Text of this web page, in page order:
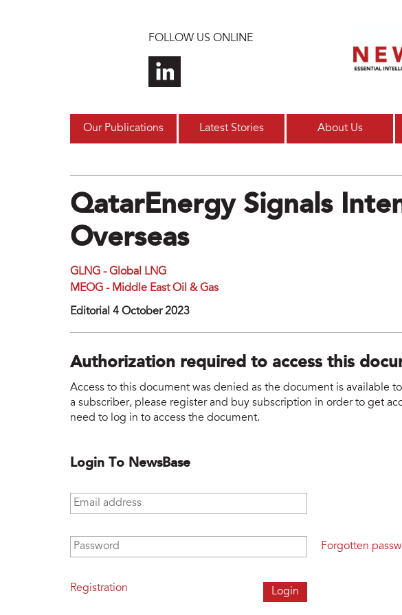
FOLLOW US ONLINE
Our Publications Latest Stories About Us
QatarEnergy Signals
Overseas
GLNG - Global LNG
MEOG - Middle East Oil & Gas
Editorial 4 October 2023
Authorization required to access this
Access to this document was denied as the document is available
a subscriber, please register and buy subscription in order to get
need to log in to access the document.
Login To NewsBase
Email address
Password
Registration
Forgotten